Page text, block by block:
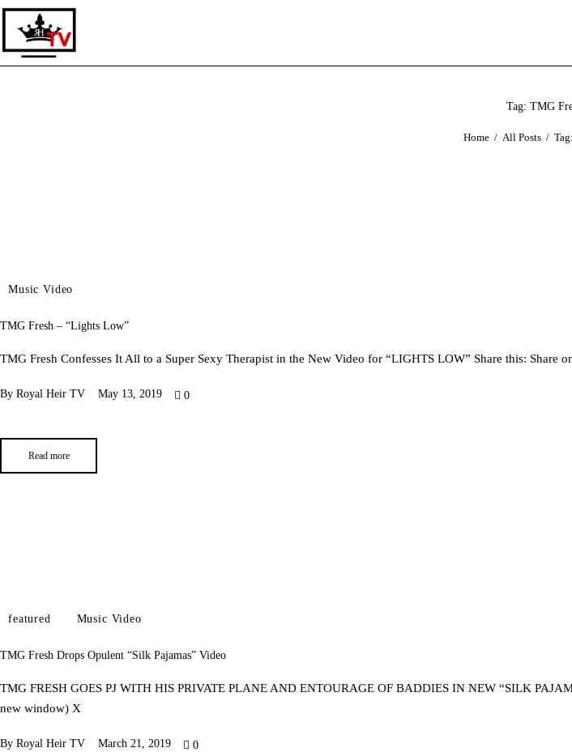
Tag: TMG
Home All Posts
Home
Live TV
Music Video
TMG Fresh – “Lights Low”
TMG Fresh Confesses It All to a Super Sexy Therapist in the New Video for “LIGHTS LOW” Share this:
By Royal Heir TV May 13, 2019 0
Read more
featured Music Video
TMG Fresh Drops Opulent “Silk Pajamas” Video
TMG FRESH GOES PJ WITH HIS PRIVATE PLANE AND ENTOURAGE OF BADDIES IN NEW “SILK
new window) X
By Royal Heir TV March 21, 2019 0